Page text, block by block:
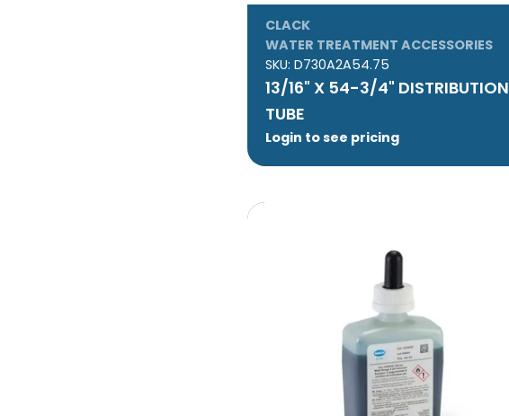
CLACK
WATER TREATMENT ACCESSORIES
SKU: D730A2A54.75
13/16" X 54-3/4" DISTRIBUTION
TUBE
Login to see pricing